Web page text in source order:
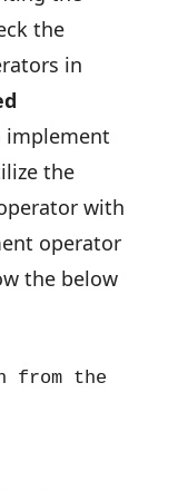
the
in
implement
the
with
operator
the below
from the